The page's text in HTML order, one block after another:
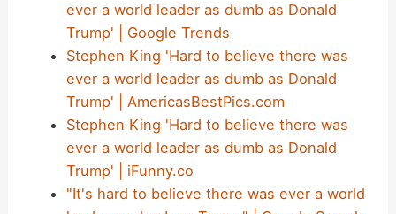
ever a world leader as dumb as Donald
Trump' | Google Trends
Stephen King 'Hard to believe there was
ever a world leader as dumb as Donald
Trump' | AmericasBestPics.com
Stephen King 'Hard to believe there was
ever a world leader as dumb as Donald
Trump' | iFunny.co
"It's hard to believe there was ever a world